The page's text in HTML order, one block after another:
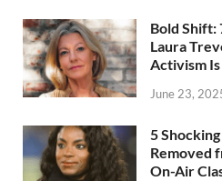
Bold Shift:
Laura
Activism
June 23,
5
Removed
On-Air